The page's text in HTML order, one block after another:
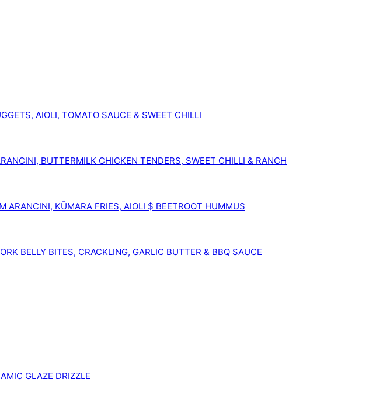
AIOLI, TOMATO SAUCE & SWEET CHILLI
BUTTERMILK CHICKEN TENDERS, SWEET CHILLI & RANCH
ARANCINI, KŪMARA FRIES, AIOLI $ BEETROOT HUMMUS
BELLY BITES, CRACKLING, GARLIC BUTTER & BBQ SAUCE
GLAZE DRIZZLE